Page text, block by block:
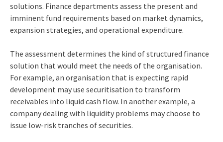
solutions. Finance departments assess the present and
imminent fund requirements based on market dynamics,
expansion strategies, and operational expenditure.
The assessment determines the kind of structured finance
solution that would meet the needs of the organisation.
For example, an organisation that is expecting rapid
development may use securitisation to transform
receivables into liquid cash flow. In another example, a
company dealing with liquidity problems may choose to
issue low-risk tranches of securities.